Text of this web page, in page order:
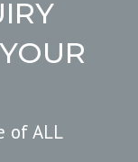
of ALL